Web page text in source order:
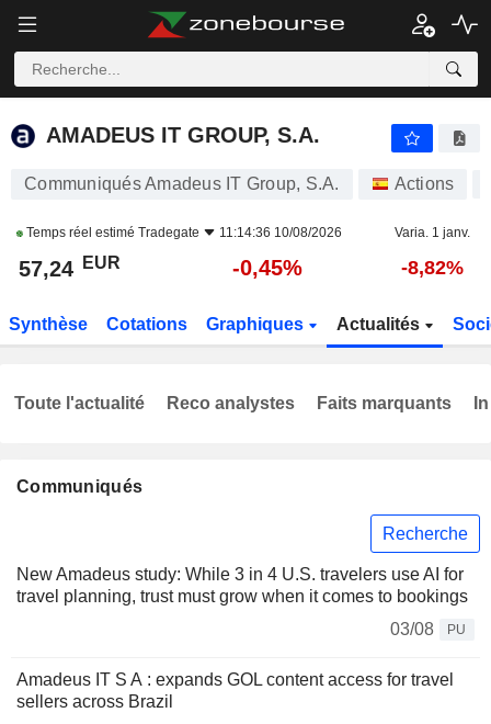
AMADEUS IT GROUP, S.A.
AMADEUS IT GROUP, S.A.
Communiqués Amadeus IT Group, S.A. Actions
Temps réel estimé Tradegate 11:14:36 10/08/2026 Varia. 1 janv.
57,24 EUR -0,45% -8,82%
Synthèse Cotations Graphiques Actualités
Communiqués
Recherche
New Amadeus study: While 3 in 4 U.S. travelers use AI for
travel planning, trust must grow when it comes to bookings
03/08
PU
Amadeus IT S A : expands GOL content access for travel
sellers across Brazil
Toute l'actualité Reco analystes Faits marquants